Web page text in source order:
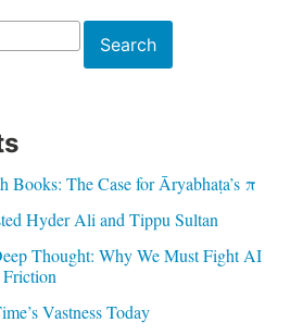
Search
Books: The Case for Āryabhaṭa’s π
Hyder Ali and Tippu Sultan
Thought: Why We Must Fight AI
Vastness Today